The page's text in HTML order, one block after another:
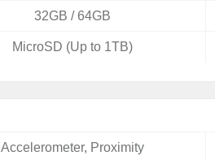
32GB / 64GB
MicroSD (Up to 1TB)
Accelerometer, Proximity